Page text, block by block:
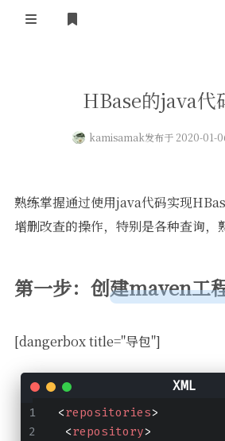
HBase的java代
kamisamak发布于 2020-01-
熟练掌握通过使用java代码实现
增删改查的操作，特别是各种查询，
第一步：创建maven工
[dangerbox title="导包"]
<repositories>
<repository>